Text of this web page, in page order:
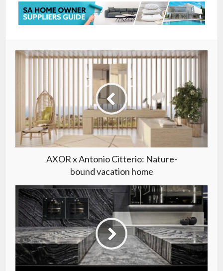
AXOR x Antonio Citterio: Nature-
bound vacation home